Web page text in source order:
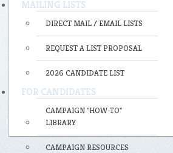
MAILING LISTS
DIRECT MAIL / EMAIL LISTS
REQUEST A LIST PROPOSAL
2026 CANDIDATE LIST
FOR CANDIDATES
CAMPAIGN "HOW-TO"
LIBRARY
CAMPAIGN RESOURCES